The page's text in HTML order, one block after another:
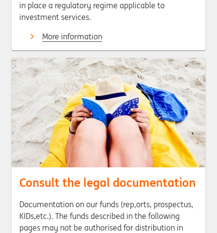
in place a regulatory regime applicable to
investment services.
More information
Consult the legal documentation
Documentation on our funds (rep,orts, prospectus,
KIDs,etc.). The funds described in the following
pages may not be authorised for distribution in